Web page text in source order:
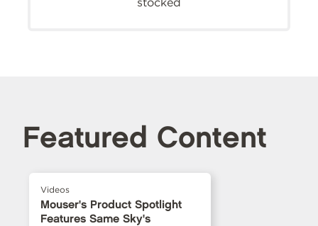
Featured Content
Videos
Mouser's Product Spotlight
Features Same Sky's